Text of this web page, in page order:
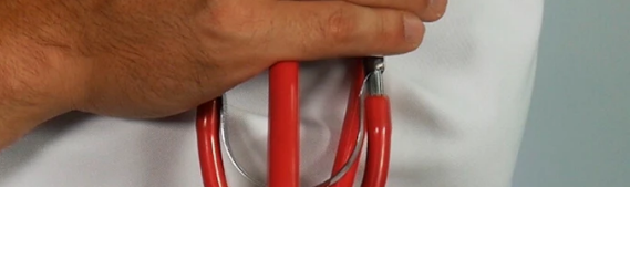
Checker
sec
ROI
Astrakhan State Medical
University
📍 ASTRAKHAN
NMC-recognised state medical
university on the Volga, Astrakhan State
Medical University offers a 6-year Engli
View university →